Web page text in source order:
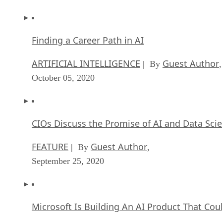
Finding a Career Path in AI
ARTIFICIAL INTELLIGENCE | By Guest Author,
October 05, 2020
CIOs Discuss the Promise of AI and Data
FEATURE | By Guest Author,
September 25, 2020
Microsoft Is Building An AI Product That